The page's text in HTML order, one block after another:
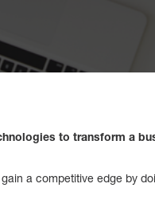
to transform a
a competitive edge by